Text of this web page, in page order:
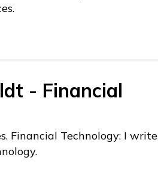
- Financial
Financial Technology: I write